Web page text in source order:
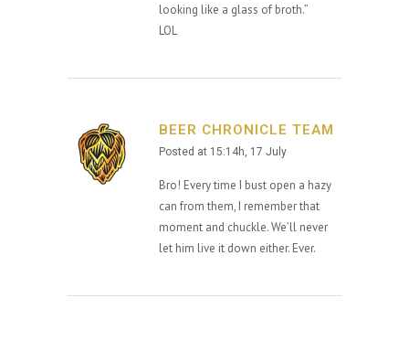
looking like a glass of broth.”
LOL
BEER CHRONICLE TEAM
Posted at 15:14h, 17 July
Bro! Every time I bust open a hazy
can from them, I remember that
moment and chuckle. We’ll never
let him live it down either. Ever.